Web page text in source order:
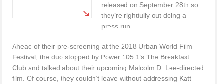
released on September 28th so
they’re rightfully out doing a
press run.
Ahead of their pre-screening at the 2018 Urban World Film
Festival, the duo stopped by Power 105.1’s The Breakfast
Club and talked about their upcoming Malcolm D. Lee-directed
film. Of course, they couldn’t leave without addressing Katt